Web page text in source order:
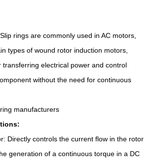
rings are commonly used in AC motors,
types of wound rotor induction motors,
transferring electrical power and control
without the need for continuous
Directly controls the current flow in the rotor
generation of a continuous torque in a DC